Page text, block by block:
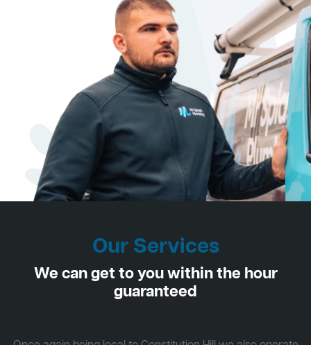
Our Services
We can get to you within the hour
guaranteed